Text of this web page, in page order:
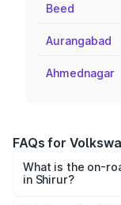
Beed
Aurangabad
Ahmednagar
FAQs for
What is the on-
in Shirur?